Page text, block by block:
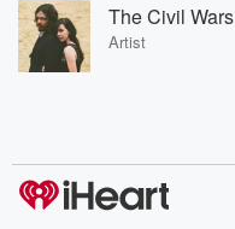
The Civil Wars
Artist